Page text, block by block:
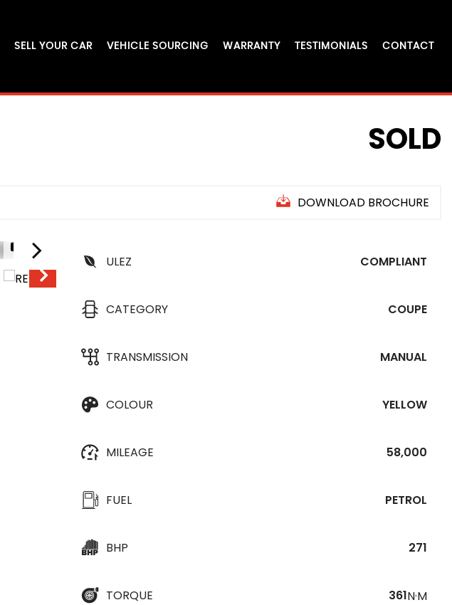
SELL YOUR CAR VEHICLE SOURCING WARRANTY TESTIMONIALS CONTACT
SOLD
DOWNLOAD BROCHURE
1/17
ULEZ COMPLIANT
CATEGORY COUPE
TRANSMISSION MANUAL
COLOUR YELLOW
MILEAGE 58,000
FUEL PETROL
BHP 271
TORQUE 361N·M